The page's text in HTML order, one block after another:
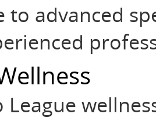
to advanced
League